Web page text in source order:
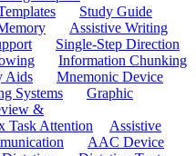
Study Guide
Assistive Writing
Single-Step Direction
Information Chunking
Aids
Mnemonic Device
Systems
Graphic
&
Task Attention
Assistive
AAC Device